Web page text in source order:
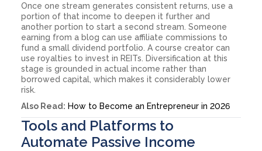
Once one stream generates consistent returns, use a
portion of that income to deepen it further and
another portion to start a second stream. Someone
earning from a blog can use affiliate commissions to
fund a small dividend portfolio. A course creator can
use royalties to invest in REITs. Diversification at this
stage is grounded in actual income rather than
borrowed capital, which makes it considerably lower
risk.
Also Read: How to Become an Entrepreneur in 2026
Tools and Platforms to
Automate Passive Income